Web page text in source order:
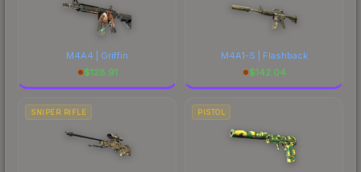
M4A4 | Griffin
$128.91
M4A1-S | Flashback
$142.04
SNIPER RIFLE PISTOL